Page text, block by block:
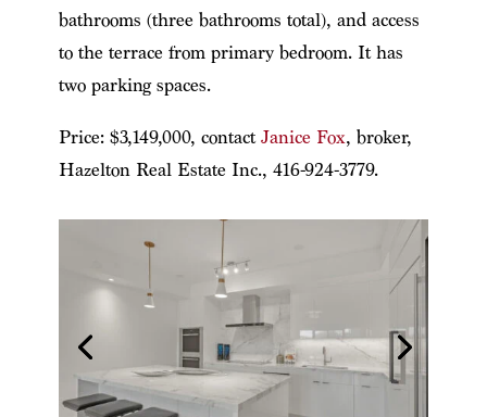
bathrooms (three bathrooms total), and access
to the terrace from primary bedroom. It has
two parking spaces.
Price: $3,149,000, contactJanice Fox, broker,
Hazelton Real Estate Inc., 416-924-3779.